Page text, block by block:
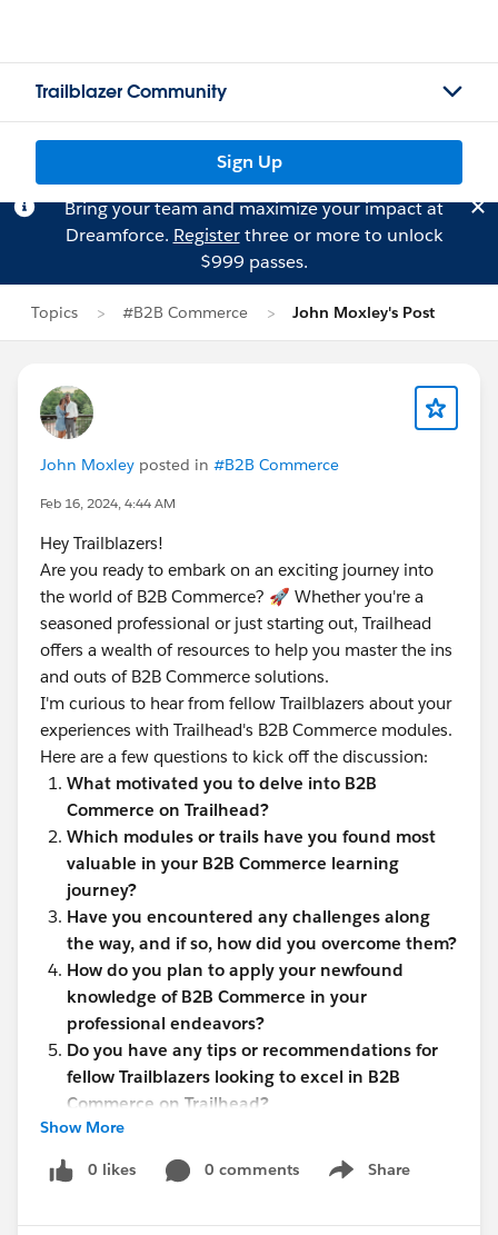
Trailblazer Community
Sign Up
Bring your team and maximize your impact at
Dreamforce. Registerthree or more to unlock
$999 passes.
Topics #B2B Commerce John Moxley's Post
John Moxley posted in #B2B Commerce
Feb 16, 2024, 4:44 AM
Hey Trailblazers!
Are you ready to embark on an exciting journey into
the world of B2B Commerce? 🚀 Whether you're a
seasoned professional or just starting out, Trailhead
offers a wealth of resources to help you master the ins
and outs of B2B Commerce solutions.
I'm curious to hear from fellow Trailblazers about your
experiences with Trailhead's B2B Commerce modules.
Here are a few questions to kick off the discussion:
What motivated you to delve into B2B
Commerce on Trailhead?
Which modules or trails have you found most
valuable in your B2B Commerce learning
journey?
Have you encountered any challenges along
the way, and if so, how did you overcome them?
How do you plan to apply your newfound
knowledge of B2B Commerce in your
professional endeavors?
Do you have any tips or recommendations for
fellow Trailblazers looking to excel in B2B
Commerce on Trailhead?
and support each other on our quest to become B2B
John Moxley
Show More
0 likes 0 comments Share
Show menu